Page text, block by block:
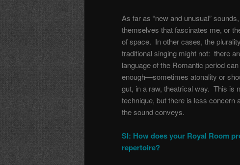
As far as “new and unusual”
themselves that fascinates me, or
of space. In other cases, the
traditional singing might not: there
language of the Romantic period
enough—sometimes atonality or
gut, in a raw, theatrical way. This is
technique, but there is less concern
the sound conveys.
SI: How does your Royal Room
repertoire?